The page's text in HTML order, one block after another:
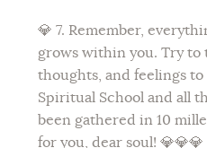
💎 7. Remember,
grows within you. Try
thoughts, and feelings
Spiritual School and all
been gathered in 10
for you, dear soul! 💎💎💎